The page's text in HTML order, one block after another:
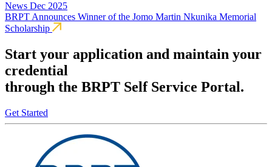
News Dec 2025
BRPT Announces Winner of the Jomo Martin Nkunika Memorial
Scholarship
Start your application and maintain your
credential
through the BRPT Self Service Portal.
Get Started